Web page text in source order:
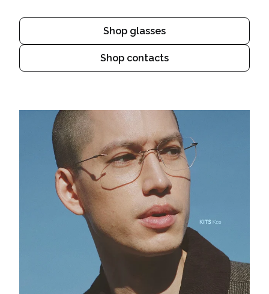
Shop glasses
Shop contacts